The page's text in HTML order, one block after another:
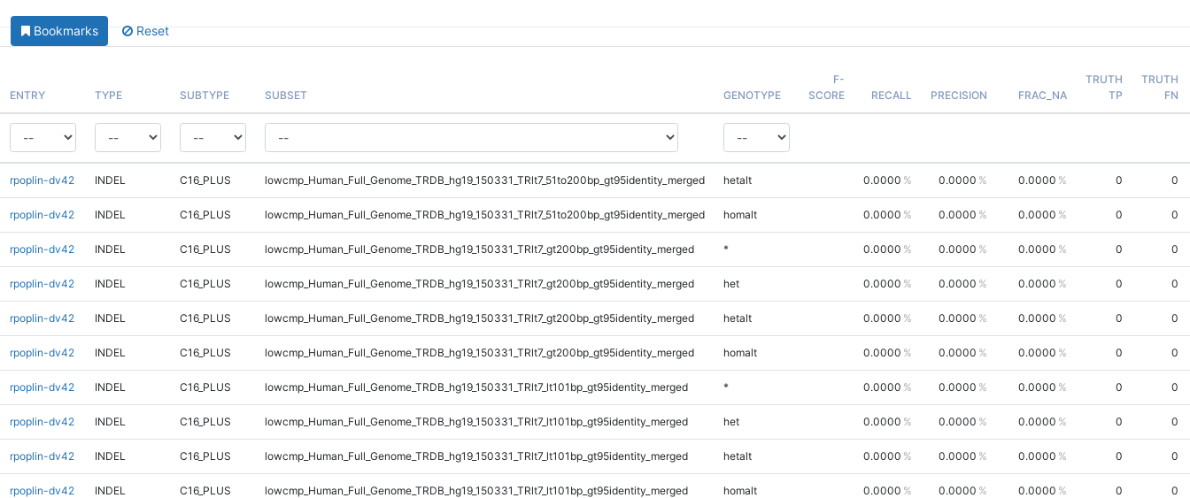
Bookmarks Reset
ENTRY TYPE SUBTYPE SUBSET GENOTYPE
F-
SCORE
RECALL PRECISION FRAC_NA
TRUTH
TP
TRUTH
FN
rpoplin-dv42 INDEL C16_PLUS lowcmp_Human_Full_Genome_TRDB_hg19_150331_TRlt7_51to200bp_gt95identity_merged hetalt 0.0000 0.0000 0.0000 0 0
rpoplin-dv42 INDEL C16_PLUS lowcmp_Human_Full_Genome_TRDB_hg19_150331_TRlt7_51to200bp_gt95identity_merged homalt 0.0000 0.0000 0.0000 0 0
rpoplin-dv42 INDEL C16_PLUS lowcmp_Human_Full_Genome_TRDB_hg19_150331_TRlt7_gt200bp_gt95identity_merged * 0.0000 0.0000 0.0000 0 0
rpoplin-dv42 INDEL C16_PLUS lowcmp_Human_Full_Genome_TRDB_hg19_150331_TRlt7_gt200bp_gt95identity_merged het 0.0000 0.0000 0.0000 0 0
rpoplin-dv42 INDEL C16_PLUS lowcmp_Human_Full_Genome_TRDB_hg19_150331_TRlt7_gt200bp_gt95identity_merged hetalt 0.0000 0.0000 0.0000 0 0
rpoplin-dv42 INDEL C16_PLUS lowcmp_Human_Full_Genome_TRDB_hg19_150331_TRlt7_gt200bp_gt95identity_merged homalt 0.0000 0.0000 0.0000 0 0
rpoplin-dv42 INDEL C16_PLUS lowcmp_Human_Full_Genome_TRDB_hg19_150331_TRlt7_lt101bp_gt95identity_merged * 0.0000 0.0000 0.0000 0 0
rpoplin-dv42 INDEL C16_PLUS lowcmp_Human_Full_Genome_TRDB_hg19_150331_TRlt7_lt101bp_gt95identity_merged het 0.0000 0.0000 0.0000 0 0
rpoplin-dv42 INDEL C16_PLUS lowcmp_Human_Full_Genome_TRDB_hg19_150331_TRlt7_lt101bp_gt95identity_merged hetalt 0.0000 0.0000 0.0000 0 0
rpoplin-dv42 INDEL C16_PLUS lowcmp_Human_Full_Genome_TRDB_hg19_150331_TRlt7_lt101bp_gt95identity_merged homalt 0.0000 0.0000 0.0000 0 0